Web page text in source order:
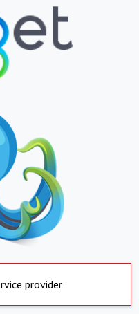
provider